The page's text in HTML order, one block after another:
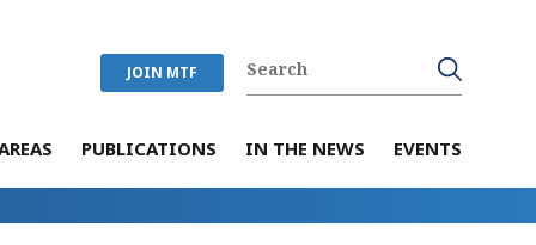
JOIN MTF
PUBLICATIONS IN THE NEWS EVENTS